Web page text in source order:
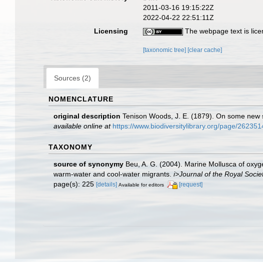
2011-03-16 19:15:22Z
2022-04-22 22:51:11Z
Licensing
The webpage text is
[taxonomic tree] [clear cache]
Sources (2)
NOMENCLATURE
original description Tenison Woods, J. E. (1879). On some new
available online at https://www.biodiversitylibrary.org/page/
TAXONOMY
source of synonymy Beu, A. G. (2004). Marine Mollusca of
warm-water and cool-water migrants. i>Journal of the Royal
page(s): 225 [details] Available for editors [request]